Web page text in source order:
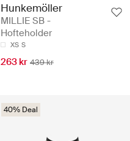
Hunkemöller
MILLIE SB -
Hofteholder
XS S
263 kr 439 kr
40% Deal